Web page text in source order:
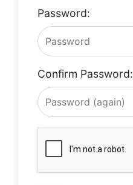
Password:
Confirm Password: